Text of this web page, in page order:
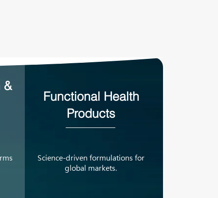
&
Functional Health
Products
Science-driven formulations for
global markets.